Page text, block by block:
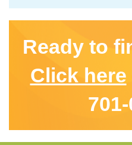
Ready to
Click here